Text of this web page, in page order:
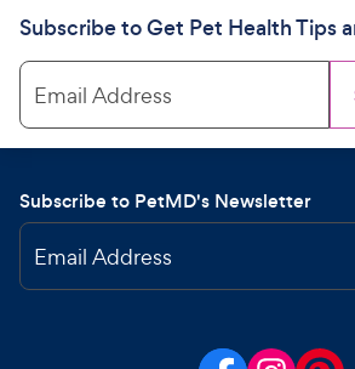
Subscribe to Get Pet Health Tips
Email Address
Subscribe to PetMD's Newsletter
Email Address